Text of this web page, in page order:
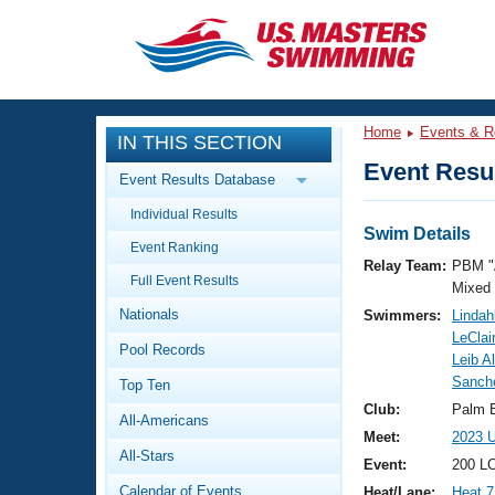
CLOSE
Training
Workout Library
Articles And Videos
Swimming 101
Video Stroke Analysis
Club Finder
Events
Calendar Of Events
Virtual And Fitness Events
Results And Rankings
Workout Library
About Us
What Is Masters Swimming?
IN THIS SECTION
Event Results Database
Individual Results
Event Ranking
Full Event Results
Nationals
Pool Records
Top Ten
All-Americans
All-Stars
Calendar of Events
Home Events &
Event
Swim Details
Relay Team: PBM
Mixed
Swimmers:
Leib
Club:
Palm
Meet:
2023
Event:
200